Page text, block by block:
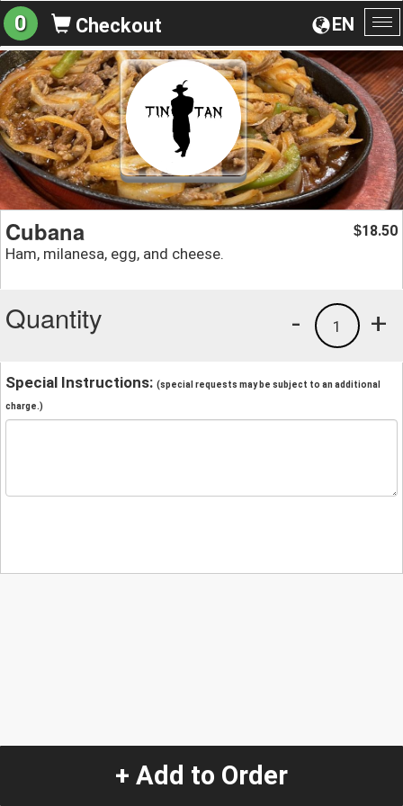
EN
0 Checkout
Cubana
Ham, milanesa, egg, and cheese.
$18.50
Quantity +
1
-
Special Instructions: (special requests may be subject to an additional
charge.)
+ Add to Order